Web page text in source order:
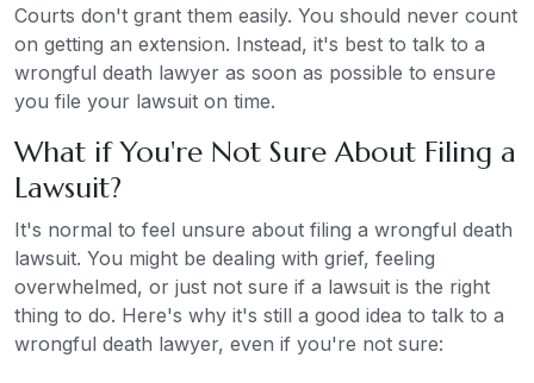
Courts don't grant them easily. You should never count
on getting an extension. Instead, it's best to talk to a
wrongful death lawyer as soon as possible to ensure
you file your lawsuit on time.
What if You're Not Sure About Filing a
Lawsuit?
It's normal to feel unsure about filing a wrongful death
lawsuit. You might be dealing with grief, feeling
overwhelmed, or just not sure if a lawsuit is the right
thing to do. Here's why it's still a good idea to talk to a
wrongful death lawyer, even if you're not sure: